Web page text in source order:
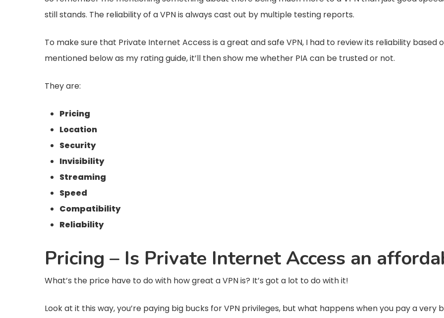
still stands. The reliability of a VPN is always cast out by multiple testing reports.
To make sure that Private Internet Access is a great and safe VPN, I had to review its reliability based
mentioned below as my rating guide, it’ll then show me whether PIA can be trusted or not.
They are:
Pricing
Location
Security
Invisibility
Streaming
Speed
Compatibility
Reliability
Pricing – Is Private Internet Access an
What’s the price have to do with how great a VPN is? It’s got a lot to do with it!
Look at it this way, you’re paying big bucks for VPN privileges, but what happens when you pay a